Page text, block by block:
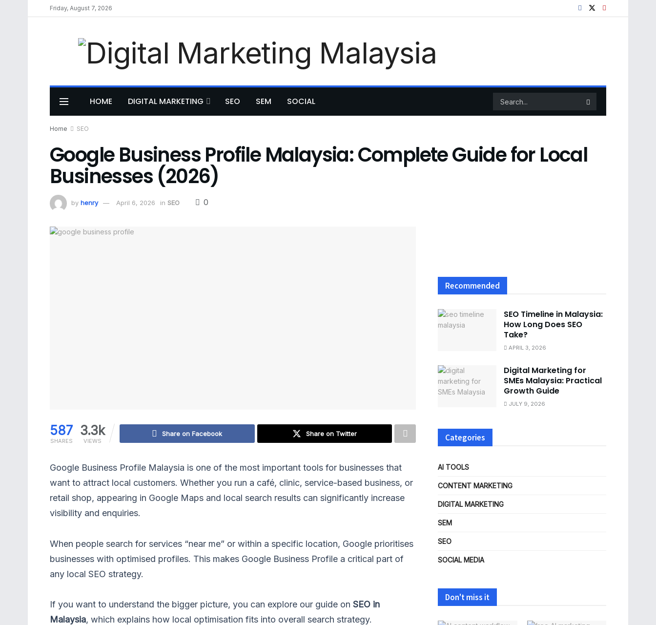
Friday, August 7, 2026
HOME DIGITAL MARKETING SEO SEM SOCIAL
Home SEO
Google Business Profile Malaysia: Complete Guide for Local
Businesses (2026)
by henry April 6, 2026 in SEO 0
587
SHARES
3.3k
VIEWS
Share on Facebook Share on Twitter
Google Business Profile Malaysia is one of the most important tools for businesses that
want to attract local customers. Whether you run a café, clinic, service-based business, or
retail shop, appearing in Google Maps and local search results can significantly increase
visibility and enquiries.
When people search for services “near me” or within a specific location, Google prioritises
businesses with optimised profiles. This makes Google Business Profile a critical part of
any local SEO strategy.
If you want to understand the bigger picture, you can explore our guide on SEO in
Malaysia, which explains how local optimisation fits into overall search strategy.
Recommended
SEO Timeline in Malaysia:
How Long Does SEO
Take?
APRIL 3, 2026
Digital Marketing for
SMEs Malaysia: Practical
Growth Guide
JULY 9, 2026
Categories
AI TOOLS
CONTENT MARKETING
DIGITAL MARKETING
SEM
SEO
SOCIAL MEDIA
Don't miss it